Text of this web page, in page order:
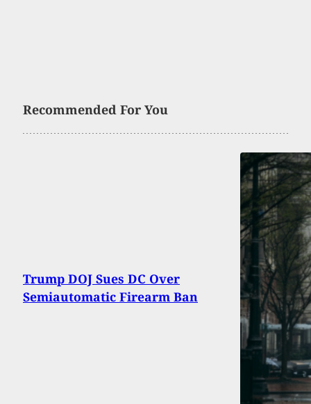
Recommended For You
Trump DOJ Sues DC Over
Semiautomatic Firearm Ban